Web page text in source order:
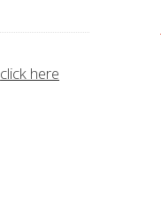
click here